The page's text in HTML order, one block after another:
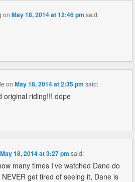
onMay 18, 2014 at 12:46 pm said:
onMay 18, 2014 at 2:35 pm said:
original riding!!! dope
May 18, 2014 at 3:27 pm said:
many times I’ve watched Dane do
get tired of seeing it, Dane is